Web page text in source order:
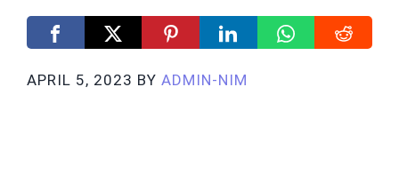
APRIL 5, 2023 BY ADMIN-NIM